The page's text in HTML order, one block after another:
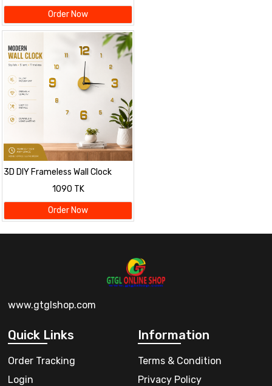
Order Now
3D DIY Frameless Wall Clock
1090 TK
Order Now
www.gtglshop.com
Quick Links
Order Tracking
Login
Information
Terms & Condition
Privacy Policy